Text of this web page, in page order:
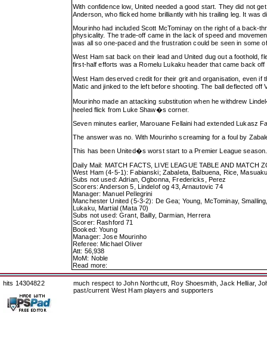
With confidence low, United needed a good start. They did not
Anderson, who flicked home brilliantly with his trailing leg. It was
Mourinho had included Scott McTominay on the right of a back-
physicality. The trade-off came in the lack of speed and
was all so one-paced and the frustration could be seen in some
West Ham sat back on their lead and United dug out a foothold,
first-half efforts was a Romelu Lukaku header that came back
West Ham deserved credit for their grit and organisation, even if
Matic and jinked to the left before shooting. The ball deflected
Mourinho made an attacking substitution when he withdrew
heeled flick from Luke Shaw�s corner.
Seven minutes earlier, Marouane Fellaini had extended Lukasz
The answer was no. With Mourinho screaming for a foul by
This has been United�s worst start to a Premier League
Daily Mail: MATCH FACTS, LIVE LEAGUE TABLE AND MATCH
West Ham (4-5-1): Fabianski; Zabaleta, Balbuena, Rice,
Subs not used: Adrian, Ogbonna, Fredericks, Perez
Scorers: Anderson 5, Lindelof og 43, Arnautovic 74
Manager: Manuel Pellegrini
Manchester United (5-3-2): De Gea; Young, McTominay,
Lukaku, Martial (Mata 70)
Subs not used: Grant, Bailly, Darmian, Herrera
Scorer: Rashford 71
Booked: Young
Manager: Jose Mourinho
Referee: Michael Oliver
Att: 56,938
MoM: Noble
Read more:
hits 14304822
much respect to John Northcutt, Roy Shoesmith, Jack Helliar,
past/current West Ham players and supporters